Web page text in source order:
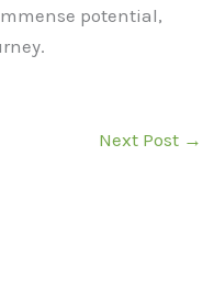
potential,
Next Post →